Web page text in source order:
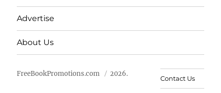
Advertise
About Us
FreeBookPromotions.com 2026.
Contact Us